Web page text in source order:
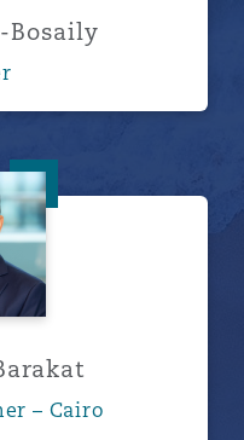
Bosaily
Barakat
– Cairo